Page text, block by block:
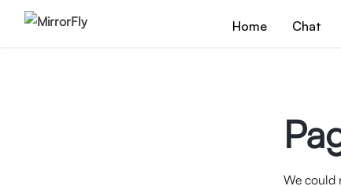
Home Chat
We could